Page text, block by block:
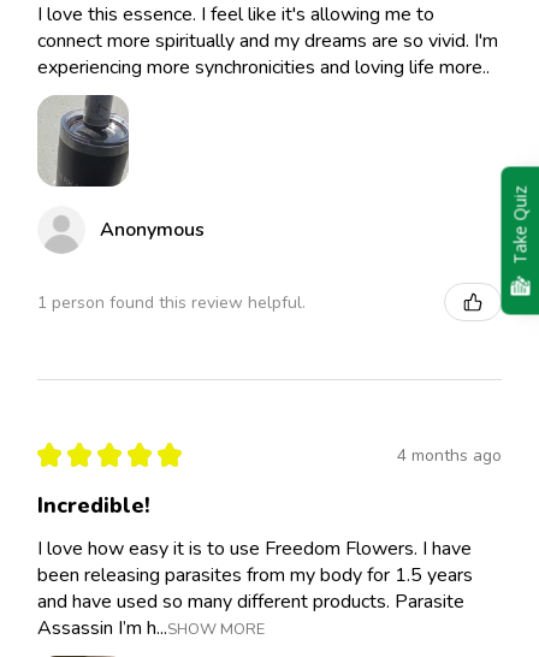
I love this essence. I feel like it's allowing me to
connect more spiritually and my dreams are so vivid. I'm
experiencing more synchronicities and loving life more..
Anonymous
1 person found this review helpful.
★ ★ ★ ★ ★ 4 months ago
Incredible!
I love how easy it is to use Freedom Flowers. I have
been releasing parasites from my body for 1.5 years
and have used so many different products. Parasite
Assassin I’m h...SHOW MORE
Take Quiz